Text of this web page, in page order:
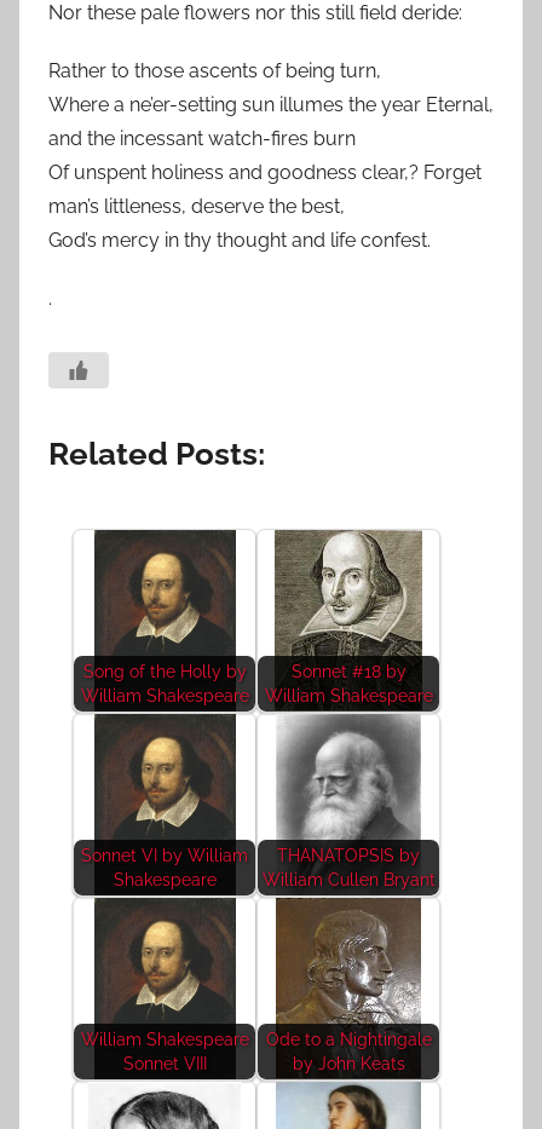
Nor these pale flowers nor this still field deride:
Rather to those ascents of being turn,
Where a ne’er-setting sun illumes the year Eternal,
and the incessant watch-fires burn
Of unspent holiness and goodness clear,? Forget
man’s littleness, deserve the best,
God’s mercy in thy thought and life confest.
.
Related Posts:
Song of the Holly by
William Shakespeare
Sonnet #18 by
William Shakespeare
Sonnet VI by William
Shakespeare
THANATOPSIS by
William Cullen Bryant
William Shakespeare
Sonnet VIII
Ode to a Nightingale
by John Keats